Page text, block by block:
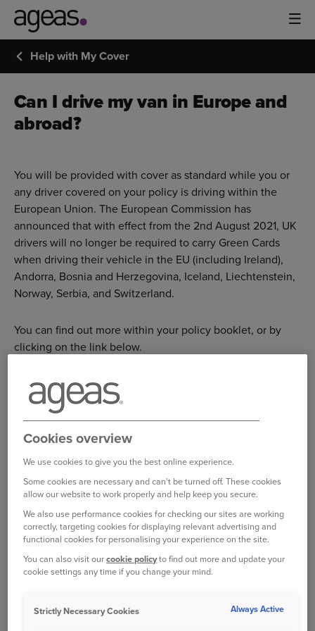
Help with My Cover
Can I drive my van in Europe and
abroad?
You will be provided with cover as standard while you or
any driver covered on your policy is driving within the
European Union. The European Commission has
announced that with effect from the 2nd August 2021, UK
drivers will no longer be required to carry Green Cards
when driving their vehicle in the EU (including Ireland),
Andorra, Bosnia and Herzegovina, Iceland, Liechtenstein,
Norway, Serbia, and Switzerland.
You can find out more within your policy booklet, or by
clicking on the link below.
Please be aware that a Green Card may still be required to
drive in other countries, including: Albania, Azerbaijan,
Belarus, Moldova, Russia, Turkey and Ukraine. For more
information on government guidelines, please visit the
link belowhttps://www.gov.uk/vehicle-insurance/driving-
abroad
If you still require a Green Card, you can request one at no
extra cost from us by calling 0345 165 0946. Please have
your travel dates available and give us 2-3 weeks’ notice
to ensure that you receive your Green Card in the post in
Green Card to you, but you will have to print it off yourself.
Cookies overview
We use cookies to give you the best online experience.
Some cookies are necessary and can't be turned off. These cookies
allow our website to work properly and help keep you secure.
We also use performance cookies for checking our sites are working
correctly, targeting cookies for displaying relevant advertising and
functional cookies for personalising your experience on the site.
You can also visit ourcookie policyto find out more and update your
cookie settings any time if you change your mind.
Strictly Necessary Cookies Always Active